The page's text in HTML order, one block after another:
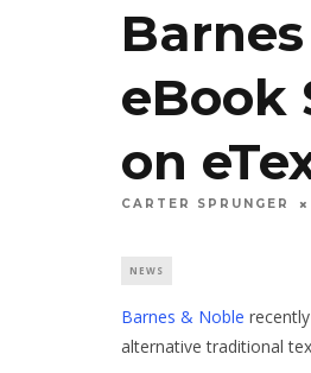
eBook
on
CARTER SPRUNGER
NEWS
Barnes & Noble
alternative traditional